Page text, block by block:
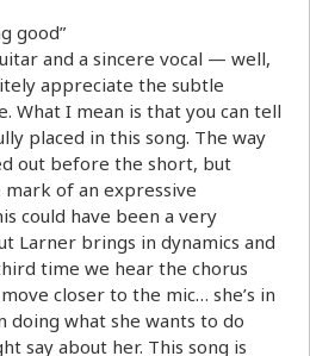
good”
and a sincere vocal — well,
appreciate the subtle
What I mean is that you can tell
placed in this song. The way
out before the short, but
mark of an expressive
could have been a very
Larner brings in dynamics and
time we hear the chorus
closer to the mic… she’s in
doing what she wants to do
say about her. This song is